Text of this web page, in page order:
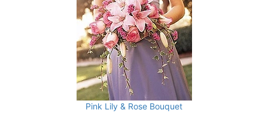
Pink Lily & Rose Bouquet